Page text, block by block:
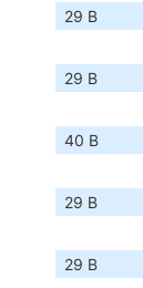
29 B
29 B
40 B
29 B
29 B